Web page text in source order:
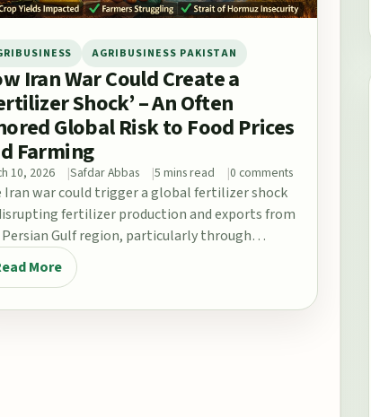
AGRIBUSINESS PAKISTAN
Iran War Could Create a
Shock’ – An Often
Global Risk to Food Prices
Farming
10, 2026 Safdar Abbas 5 mins read 0 comments
Iran war could trigger a global fertilizer shock
fertilizer production and exports from
Gulf region, particularly through…
More